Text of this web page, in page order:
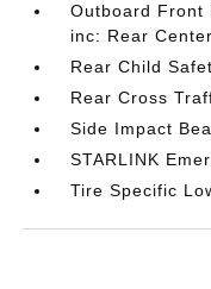
Outboard Front
inc: Rear
Rear Child
Rear Cross
Side Impact
STARLINK
Tire Specific